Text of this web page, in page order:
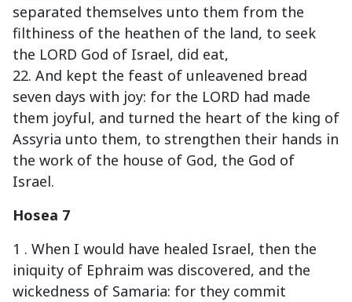
separated themselves unto them from the
filthiness of the heathen of the land, to seek
the LORD God of Israel, did eat,
22. And kept the feast of unleavened bread
seven days with joy: for the LORD had made
them joyful, and turned the heart of the king of
Assyria unto them, to strengthen their hands in
the work of the house of God, the God of
Israel.
Hosea 7
1 . When I would have healed Israel, then the
iniquity of Ephraim was discovered, and the
wickedness of Samaria: for they commit